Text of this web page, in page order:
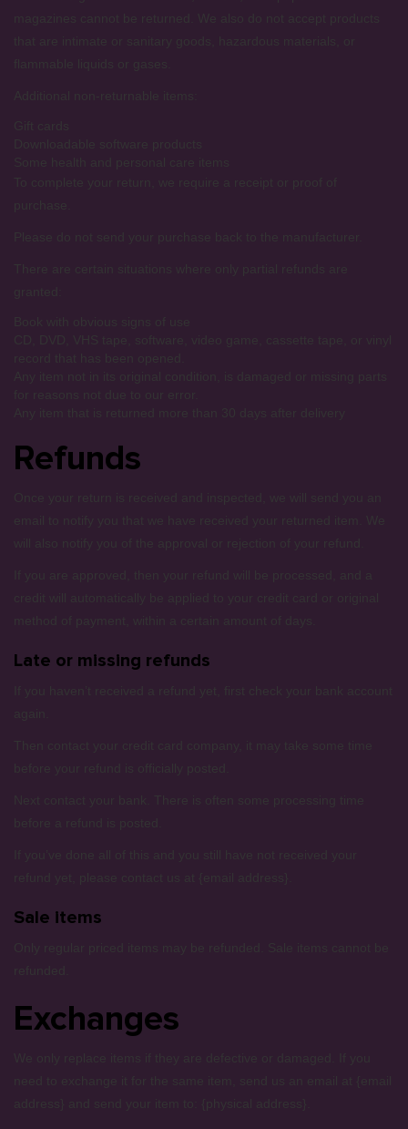
magazines cannot be returned. We also do not accept products
that are intimate or sanitary goods, hazardous materials, or
flammable liquids or gases.
Additional non-returnable items:
Gift cards
Downloadable software products
Some health and personal care items
To complete your return, we require a receipt or proof of
purchase.
Please do not send your purchase back to the manufacturer.
There are certain situations where only partial refunds are
granted:
Book with obvious signs of use
CD, DVD, VHS tape, software, video game, cassette tape, or vinyl
record that has been opened.
Any item not in its original condition, is damaged or missing parts
for reasons not due to our error.
Any item that is returned more than 30 days after delivery
Refunds
Once your return is received and inspected, we will send you an
email to notify you that we have received your returned item. We
will also notify you of the approval or rejection of your refund.
If you are approved, then your refund will be processed, and a
credit will automatically be applied to your credit card or original
method of payment, within a certain amount of days.
Late or missing refunds
If you haven’t received a refund yet, first check your bank account
again.
Then contact your credit card company, it may take some time
before your refund is officially posted.
Next contact your bank. There is often some processing time
before a refund is posted.
If you’ve done all of this and you still have not received your
refund yet, please contact us at {email address}.
Sale items
Only regular priced items may be refunded. Sale items cannot be
refunded.
Exchanges
We only replace items if they are defective or damaged. If you
need to exchange it for the same item, send us an email at {email
address} and send your item to: {physical address}.